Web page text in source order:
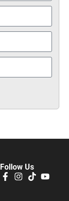
Follow Us